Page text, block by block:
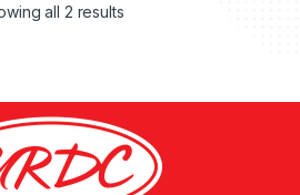
all 2 results